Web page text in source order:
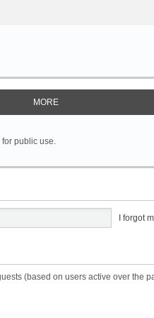
MORE
public use.
I forgot
(based on users active over the